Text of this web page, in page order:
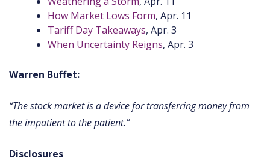
How Market Lows Form, Apr. 11
Tariff Day Takeaways, Apr. 3
When Uncertainty Reigns, Apr. 3
Warren Buffet:
“The stock market is a device for transferring money from
the impatient to the patient.”
Disclosures